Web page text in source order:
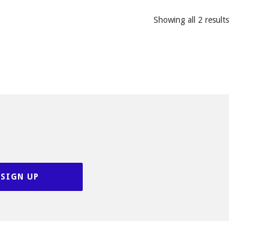
Showing all 2 results
SIGN UP